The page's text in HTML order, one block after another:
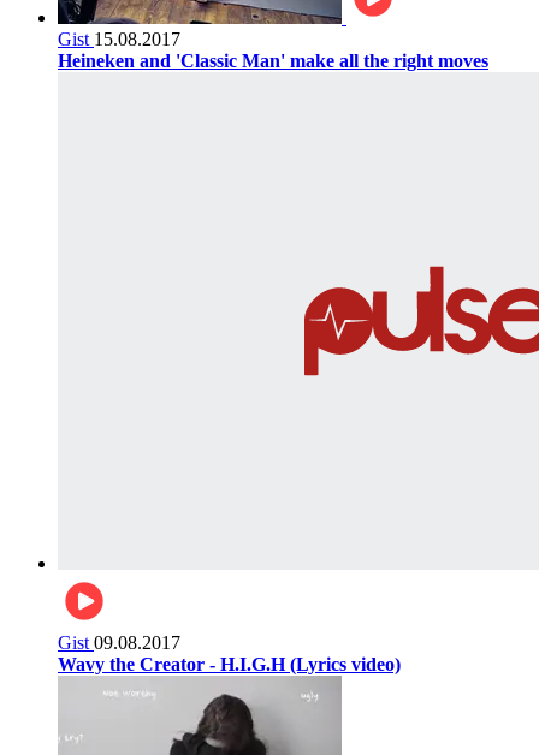
Gist 15.08.2017
Heineken and 'Classic Man' make all the right moves
Gist 09.08.2017
Wavy the Creator - H.I.G.H (Lyrics video)